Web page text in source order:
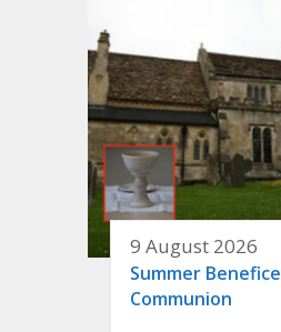
9 August 2026
Summer Benefice
Communion